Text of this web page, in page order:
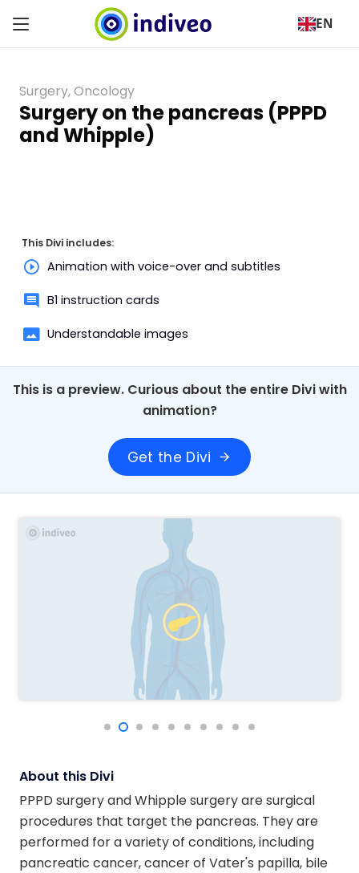
EN
Surgery,Oncology
Surgery on the pancreas (PPPD
and Whipple)
This Divi includes:
Animation with voice-over and subtitles
B1 instruction cards
Understandable images
This is a preview. Curious about the entire Divi with
animation?
Get the Divi arrow_forward
About this Divi
PPPD surgery and Whipple surgery are surgical
procedures that target the pancreas. They are
performed for a variety of conditions, including
pancreatic cancer, cancer of Vater's papilla, bile